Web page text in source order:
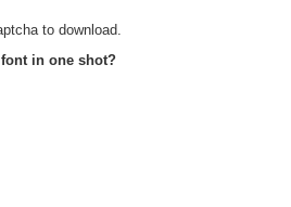
to download.
in one shot?